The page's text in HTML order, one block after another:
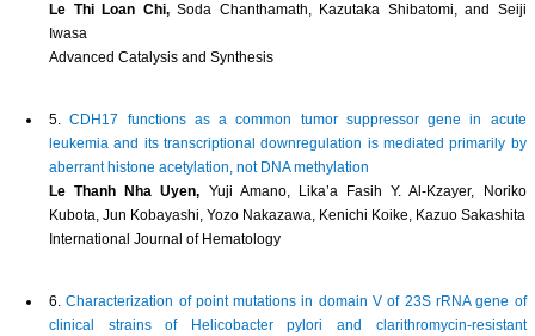
Le Thi Loan Chi,Soda Chanthamath, Kazutaka Shibatomi, and Seiji
Iwasa
Advanced Catalysis and Synthesis
5.CDH17 functions as a common tumor suppressor gene in acute
leukemia and its transcriptional downregulation is mediated primarily by
aberrant histone acetylation, not DNA methylation
Le Thanh Nha Uyen, Yuji Amano, Lika’a Fasih Y. Al-Kzayer, Noriko
Kubota, Jun Kobayashi, Yozo Nakazawa, Kenichi Koike, Kazuo Sakashita
International Journal of Hematology
6.Characterization of point mutations in domain V of 23S rRNA gene of
clinical strains of Helicobacter pylori and clarithromycin-resistant